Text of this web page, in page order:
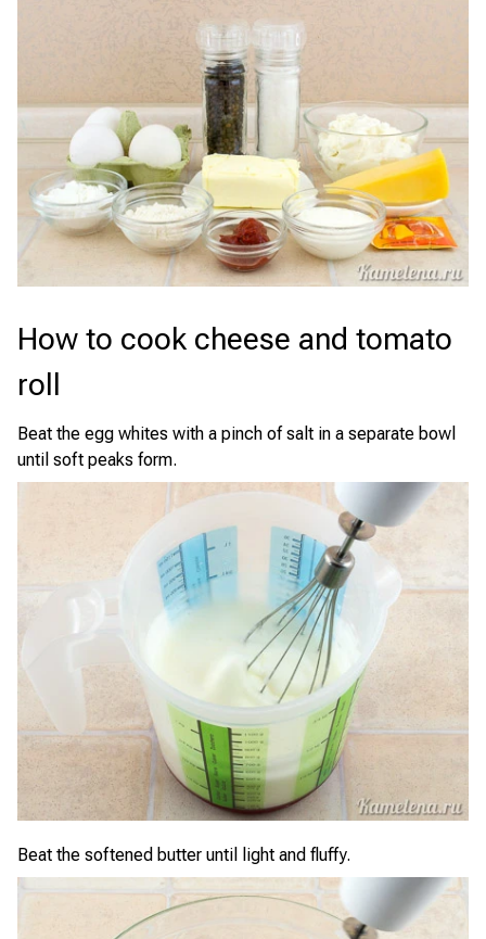
How to cook cheese and tomato
roll
Beat the egg whites with a pinch of salt in a separate bowl
until soft peaks form.
Beat the softened butter until light and fluffy.